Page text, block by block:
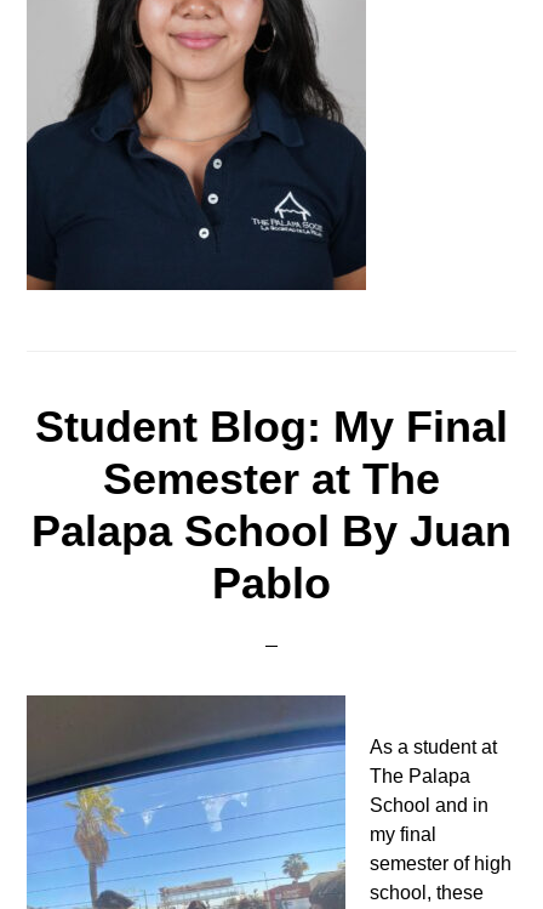
Student Blog: My Final
Semester at The
Palapa School By Juan
Pablo
As a student at
The Palapa
School and in
my final
semester of high
school, these